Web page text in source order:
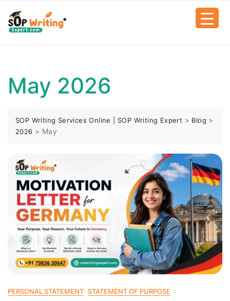
May 2026
SOP Writing Services Online | SOP Writing Expert > Blog >
2026 > May
PERSONAL STATEMENT STATEMENT OF PURPOSE